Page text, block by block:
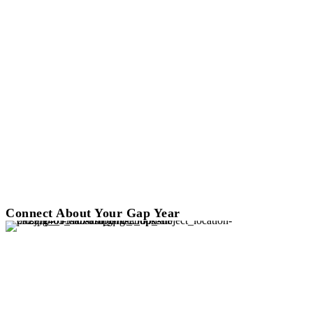
Connect About Your Gap Year